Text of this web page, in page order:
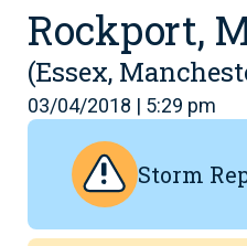
Rockport,
(Essex,
03/04/2018 | 5:29 pm
Storm